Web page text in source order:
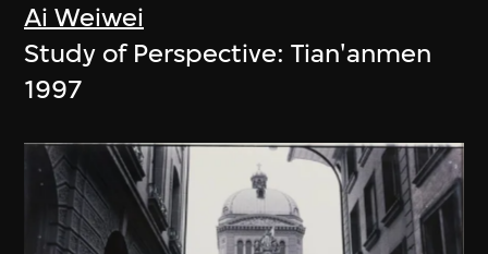
Ai Weiwei
Study of Perspective: Tian'anmen
1997